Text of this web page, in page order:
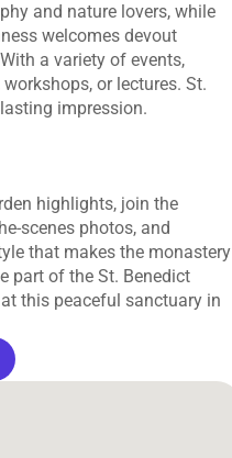
and nature lovers, while
welcomes devout
a variety of events,
or lectures. St.
impression.
highlights, join the
photos, and
that makes the monastery
part of the St. Benedict
this peaceful sanctuary in